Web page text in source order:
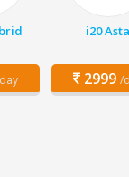
i20 Asta
2999 /